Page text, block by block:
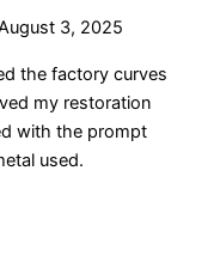
3, 2025
the factory curves
my restoration
with the prompt
used.